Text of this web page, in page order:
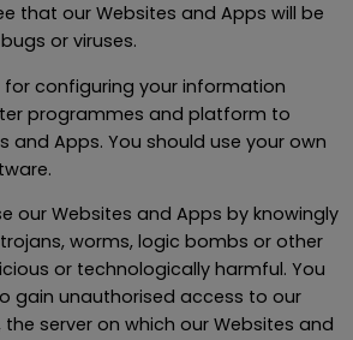
that our Websites and Apps will be
or viruses.
for configuring your information
programmes and platform to
and Apps. You should use your own
our Websites and Apps by knowingly
worms, logic bombs or other
or technologically harmful. You
gain unauthorised access to our
server on which our Websites and